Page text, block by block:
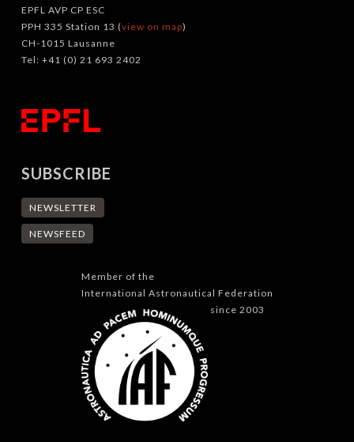
EPFL AVP CP ESC
PPH 335 Station 13 (view on map)
CH-1015 Lausanne
Tel: +41 (0) 21 693 2402
SUBSCRIBE
NEWSLETTER
NEWSFEED
Member of the
International Astronautical Federation
since 2003